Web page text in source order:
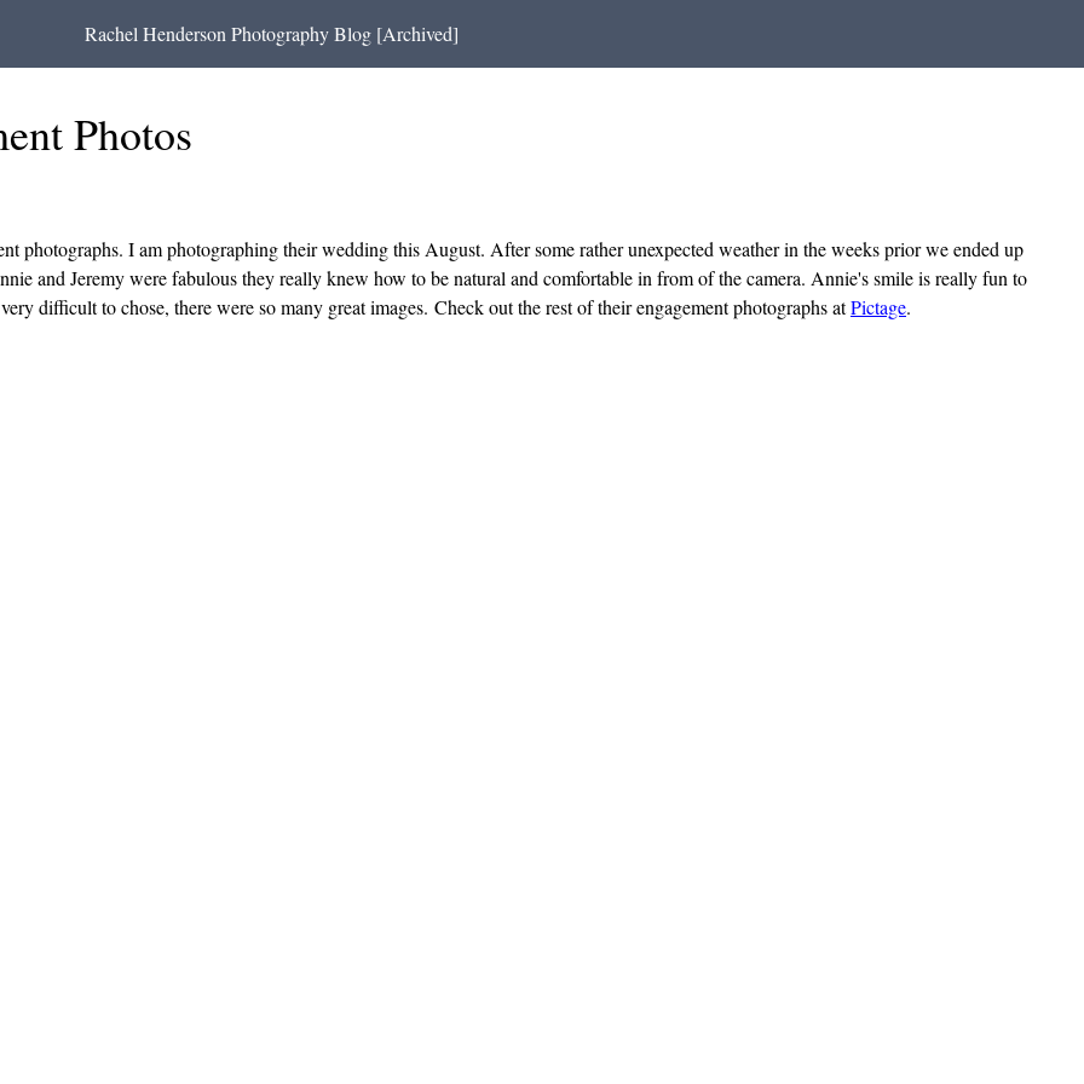
Rachel Henderson Photography Blog [Archived]
Photos
photographs. I am photographing their wedding this August. After some rather unexpected weather in the weeks prior we ended up
and Jeremy were fabulous they really knew how to be natural and comfortable in from of the camera. Annie's smile is really fun to
difficult to chose, there were so many great images. Check out the rest of their engagement photographs atPictage.